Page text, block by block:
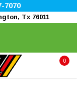
7070
Tx 76011
0